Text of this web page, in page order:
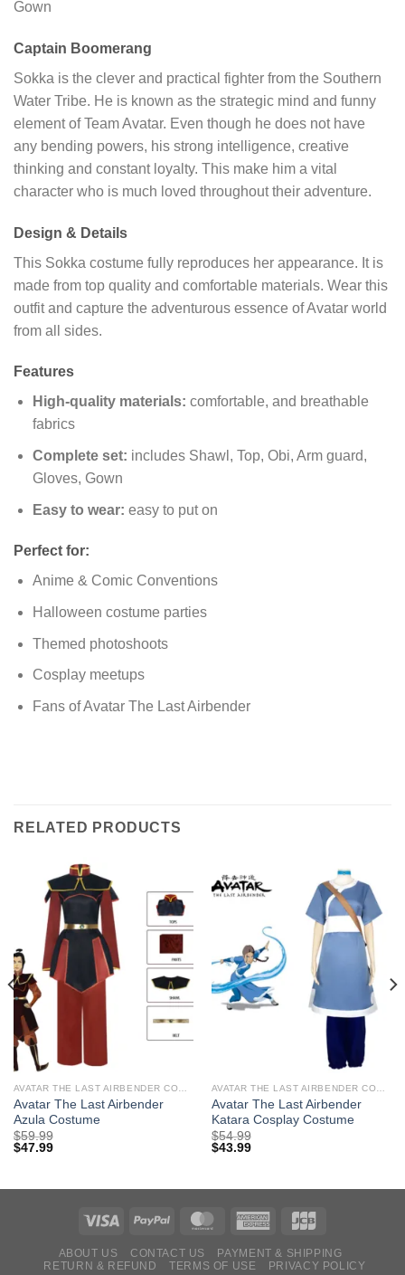
Gown
Captain Boomerang
Sokka is the clever and practical fighter from the Southern
Water Tribe. He is known as the strategic mind and funny
element of Team Avatar. Even though he does not have
any bending powers, his strong intelligence, creative
thinking and constant loyalty. This make him a vital
character who is much loved throughout their adventure.
Design & Details
This Sokka costume fully reproduces her appearance. It is
made from top quality and comfortable materials. Wear this
outfit and capture the adventurous essence of Avatar world
from all sides.
Features
High-quality materials: comfortable, and breathable
fabrics
Complete set: includes Shawl, Top, Obi, Arm guard,
Gloves, Gown
Easy to wear: easy to put on
Perfect for:
Anime & Comic Conventions
Halloween costume parties
Themed photoshoots
Cosplay meetups
Fans of Avatar The Last Airbender
RELATED PRODUCTS
Avatar The Last Airbender
Azula Costume
$59.99
$47.99
Avatar The Last Airbender
Katara Cosplay Costume
$54.99
$43.99
ABOUT US CONTACT US
PAYMENT & SHIPPING
RETURN & REFUND
TERMS OF USE PRIVACY POLICY